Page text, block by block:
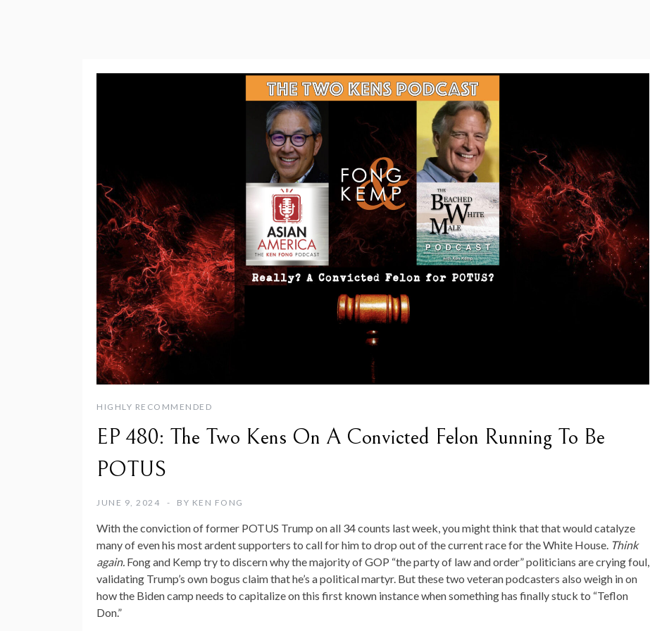
HIGHLY RECOMMENDED
EP 480: The Two Kens On A Convicted Felon Running To Be
POTUS
JUNE 9, 2024 BY KEN FONG
With the conviction of former POTUS Trump on all 34 counts last week, you might think that that would catalyze
many of even his most ardent supporters to call for him to drop out of the current race for the White House. Think
again. Fong and Kemp try to discern why the majority of GOP “the party of law and order” politicians are crying foul,
validating Trump’s own bogus claim that he’s a political martyr. But these two veteran podcasters also weigh in on
how the Biden camp needs to capitalize on this first known instance when something has finally stuck to “Teflon
Don.”